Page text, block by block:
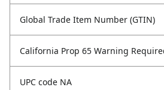
Global Trade Item Number (GTIN)
California Prop 65 Warning
UPC code NA